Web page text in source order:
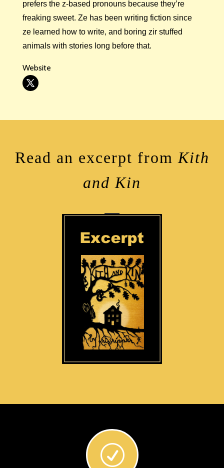
prefers the z-based pronouns because they’re
freaking sweet. Ze has been writing fiction since
ze learned how to write, and boring zir stuffed
animals with stories long before that.
Website
Read an excerpt fromKith
and Kin
R